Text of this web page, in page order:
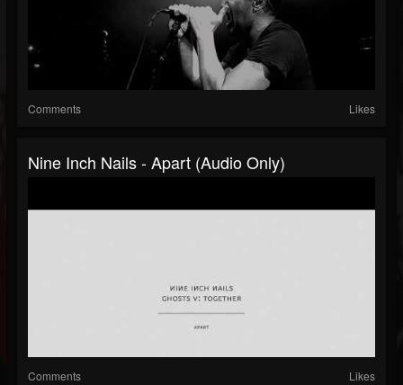
Comments Likes
Nine Inch Nails - Apart (Audio Only)
Comments Likes